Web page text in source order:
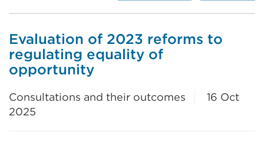
Evaluation of 2023 reforms to
regulating equality of
opportunity
Consultations and their outcomes
16 Oct
2025